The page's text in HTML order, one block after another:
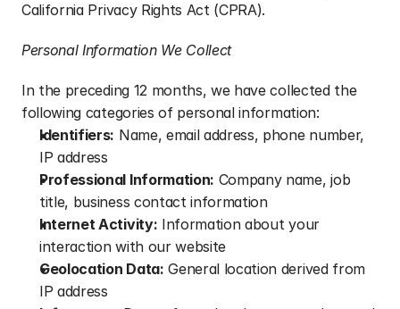
California Privacy Rights Act (CPRA).
Personal Information We Collect
In the preceding 12 months, we have collected the
following categories of personal information:
Identifiers: Name, email address, phone number,
IP address
Professional Information: Company name, job
title, business contact information
Internet Activity: Information about your
interaction with our website
Geolocation Data: General location derived from
IP address